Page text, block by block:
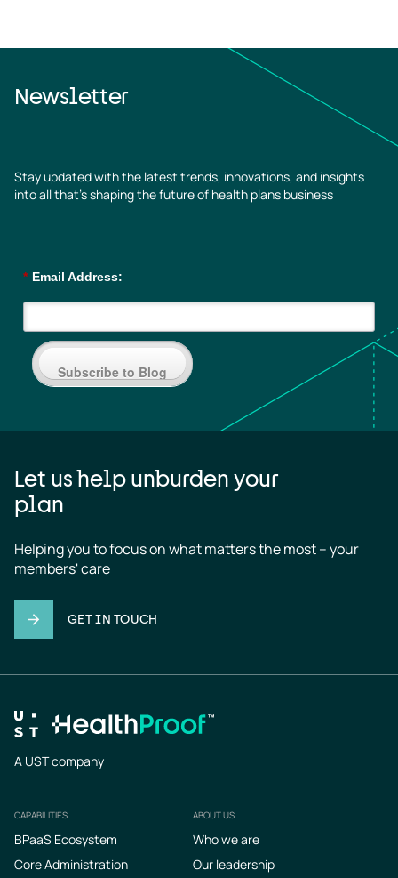
Newsletter
Stay updated with the latest trends, innovations, and insights
into all that’s shaping the future of health plans business
* Email Address:
Subscribe to Blog
Let us help unburden your
plan
Helping you to focus on what matters the most – your
members' care
GET IN TOUCH
A UST company
Footer
CAPABILITIES
BPaaS Ecosystem
Core Administration
ABOUT US
Who we are
Our leadership